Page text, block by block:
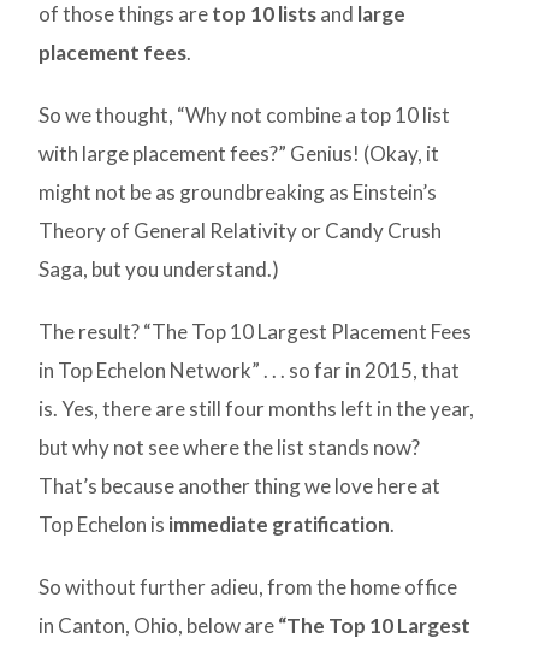
of those things aretop 10 listsand large
placement fees.
So we thought, “Why not combine a top 10 list
with large placement fees?” Genius! (Okay, it
might not be as groundbreaking as Einstein’s
Theory of General Relativity or Candy Crush
Saga, but you understand.)
The result? “The Top 10 Largest Placement Fees
in Top Echelon Network” . . . so far in 2015, that
is. Yes, there are still four months left in the year,
but why not see where the list stands now?
That’s because another thing we love here at
Top Echelon is immediate gratification.
So without further adieu, from the home office
in Canton, Ohio, below are“The Top 10 Largest